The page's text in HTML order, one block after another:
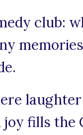
club:
laughter
joy fills the